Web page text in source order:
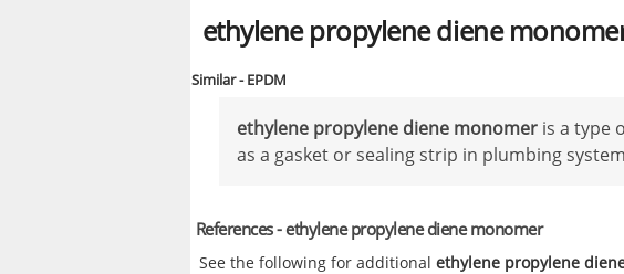
ethylene propylene diene
Similar - EPDM
ethylene propylene diene monomer is a type
as a gasket or sealing strip in plumbing
References - ethylene propylene diene monomer
See the following for additionalethylene propylene